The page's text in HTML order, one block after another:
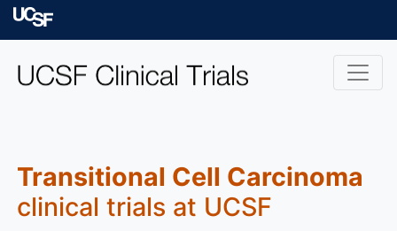
Skip to main content
Transitional Cell Carcinoma
clinical trials at UCSF